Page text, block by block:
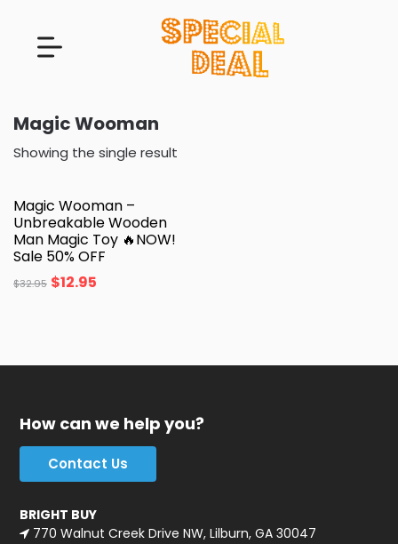
Magic Wooman
Showing the single result
Magic Wooman –
Unbreakable Wooden
Man Magic Toy 🔥NOW!
Sale 50% OFF
$32.95 $12.95
How can we help you?
Contact Us
BRIGHT BUY
770 Walnut Creek Drive NW, Lilburn, GA 30047